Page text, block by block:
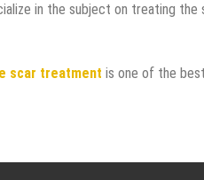
in the subject on treating
scar treatment is one of the